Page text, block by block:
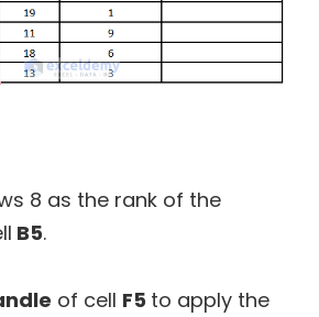
8 as the rank of the
B5.
of cell F5 to apply the